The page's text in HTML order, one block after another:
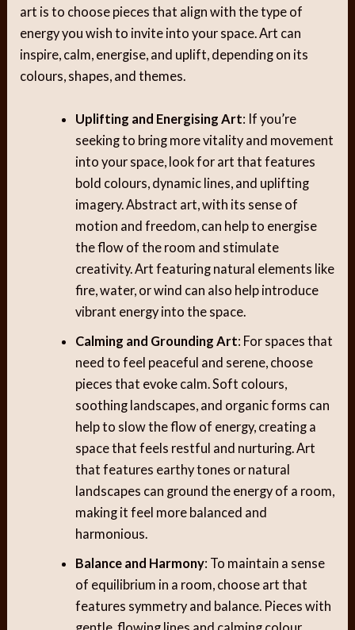
art is to choose pieces that align with the type of
energy you wish to invite into your space. Art can
inspire, calm, energise, and uplift, depending on its
colours, shapes, and themes.
Uplifting and Energising Art: If you’re
seeking to bring more vitality and movement
into your space, look for art that features
bold colours, dynamic lines, and uplifting
imagery. Abstract art, with its sense of
motion and freedom, can help to energise
the flow of the room and stimulate
creativity. Art featuring natural elements like
fire, water, or wind can also help introduce
vibrant energy into the space.
Calming and Grounding Art: For spaces that
need to feel peaceful and serene, choose
pieces that evoke calm. Soft colours,
soothing landscapes, and organic forms can
help to slow the flow of energy, creating a
space that feels restful and nurturing. Art
that features earthy tones or natural
landscapes can ground the energy of a room,
making it feel more balanced and
harmonious.
Balance and Harmony: To maintain a sense
of equilibrium in a room, choose art that
features symmetry and balance. Pieces with
gentle, flowing lines and calming colour